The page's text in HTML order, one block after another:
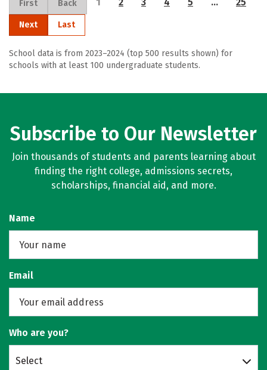
First Back
Next Last
School data is from 2023–2024 (top 500 results shown) for
schools with at least 100 undergraduate students.
Subscribe to Our Newsletter
Join thousands of students and parents learning about
finding the right college, admissions secrets,
scholarships, financial aid, and more.
Name
Email
Who are you?
Select